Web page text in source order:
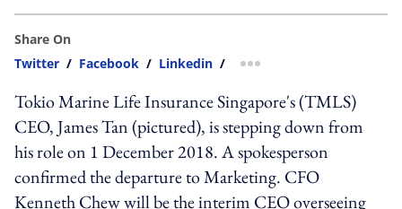
Share On
Twitter / Facebook / Linkedin / more sharing option
Tokio Marine Life Insurance Singapore's (TMLS)
CEO, James Tan (pictured), is stepping down from
his role on 1 December 2018. A spokesperson
confirmed the departure to Marketing. CFO
Kenneth Chew will be the interim CEO overseeing